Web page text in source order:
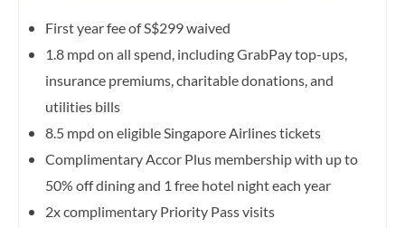
First year fee of S$299 waived
1.8 mpd on all spend, including GrabPay top-ups,
insurance premiums, charitable donations, and
utilities bills
8.5 mpd on eligible Singapore Airlines tickets
Complimentary Accor Plus membership with up to
50% off dining and 1 free hotel night each year
2x complimentary Priority Pass visits